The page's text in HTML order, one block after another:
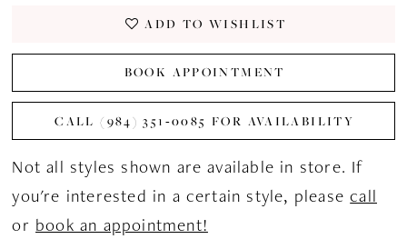
ADD TO WISHLIST
BOOK APPOINTMENT
CALL (984) 351‑0085 FOR AVAILABILITY
Not all styles shown are available in store. If
you're interested in a certain style, pleasecall
or book an appointment!